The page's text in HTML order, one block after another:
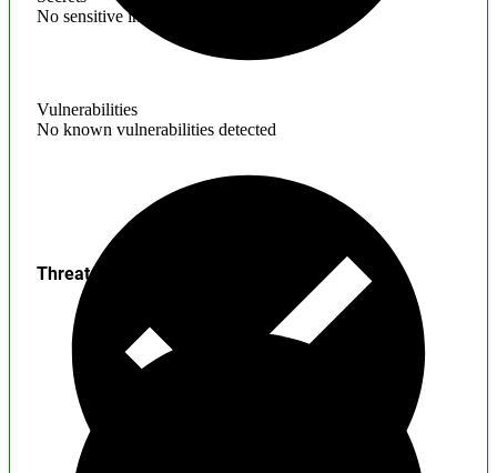
No sensitive information found
Vulnerabilities
No known vulnerabilities detected
Threats